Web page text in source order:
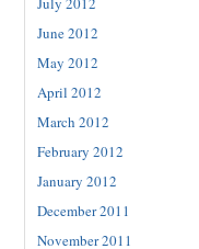
June 2012
May 2012
April 2012
March 2012
February 2012
January 2012
December 2011
November 2011